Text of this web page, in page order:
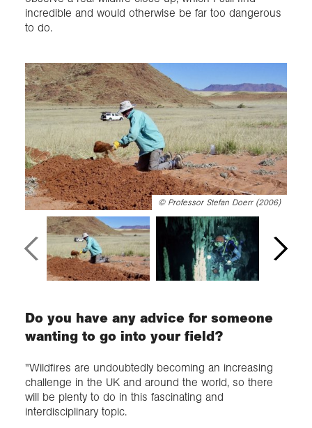
incredible and would otherwise be far too dangerous
to do.
© Professor Stefan Doerr (2006)
Do you have any advice for someone
wanting to go into your field?
"Wildfires are undoubtedly becoming an increasing
challenge in the UK and around the world, so there
will be plenty to do in this fascinating and
interdisciplinary topic.